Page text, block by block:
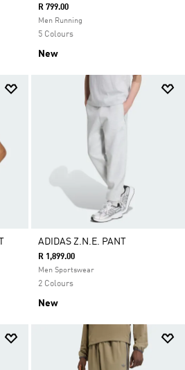
R 799.00
Men Running
5 Colours
New
ADIDAS Z.N.E. PANT
R 1,899.00
Men Sportswear
2 Colours
New